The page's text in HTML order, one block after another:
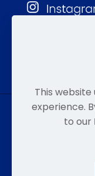
© MMP
877-
This
experience.
to our